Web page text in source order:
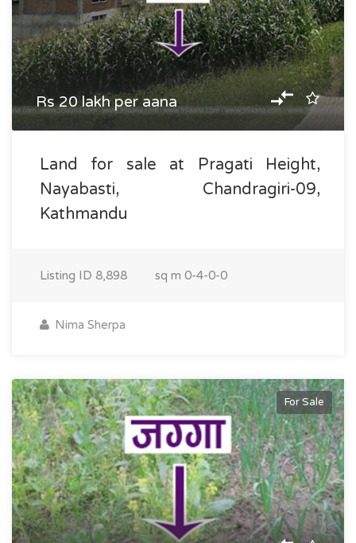
Rs 20 lakh per aana
Land for sale at Pragati Height,
Nayabasti, Chandragiri-09,
Kathmandu
Listing ID 8,898 sq m 0-4-0-0
Nima Sherpa
For Sale